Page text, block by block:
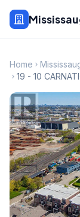
Home
19 - 10